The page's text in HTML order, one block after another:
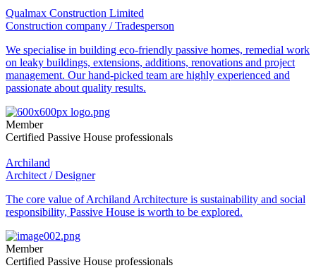
Qualmax Construction Limited
Construction company / Tradesperson
We specialise in building eco-friendly passive homes, remedial work
on leaky buildings, extensions, additions, renovations and project
management. Our hand-picked team are highly experienced and
passionate about quality results.
Member
Certified Passive House professionals
Archiland
Architect / Designer
The core value of Archiland Architecture is sustainability and social
responsibility, Passive House is worth to be explored.
Member
Certified Passive House professionals